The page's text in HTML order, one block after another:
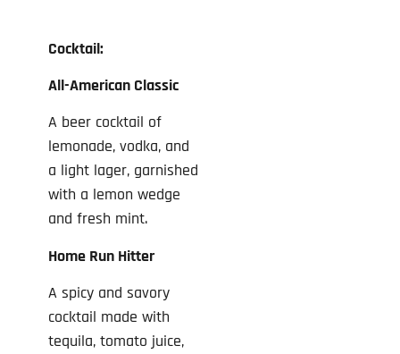
Cocktail:
All-American Classic
A beer cocktail of
lemonade, vodka, and
a light lager, garnished
with a lemon wedge
and fresh mint.
Home Run Hitter
A spicy and savory
cocktail made with
tequila, tomato juice,